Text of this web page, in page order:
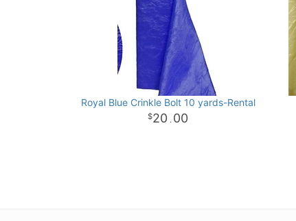
Royal Blue Crinkle Bolt 10 yards-Rental
20 . 00